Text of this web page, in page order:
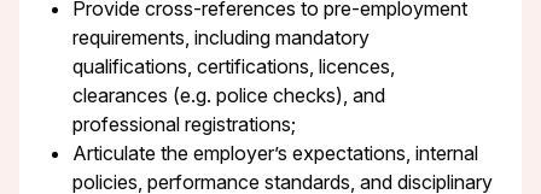
Provide cross-references to pre-employment
requirements, including mandatory
qualifications, certifications, licences,
clearances (e.g. police checks), and
professional registrations;
Articulate the employer’s expectations, internal
policies, performance standards, and disciplinary